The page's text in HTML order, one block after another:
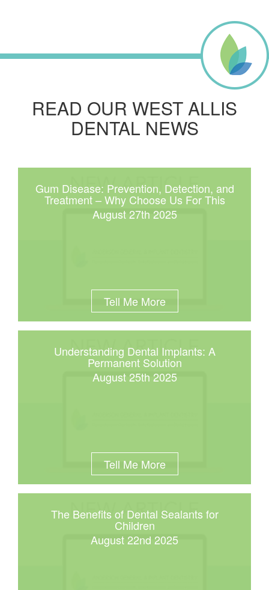
READ OUR WEST ALLIS
DENTAL NEWS
Gum Disease: Prevention, Detection, and
Treatment – Why Choose Us For This
August 27th 2025
Tell Me More
Understanding Dental Implants: A
Permanent Solution
August 25th 2025
Tell Me More
The Benefits of Dental Sealants for
Children
August 22nd 2025